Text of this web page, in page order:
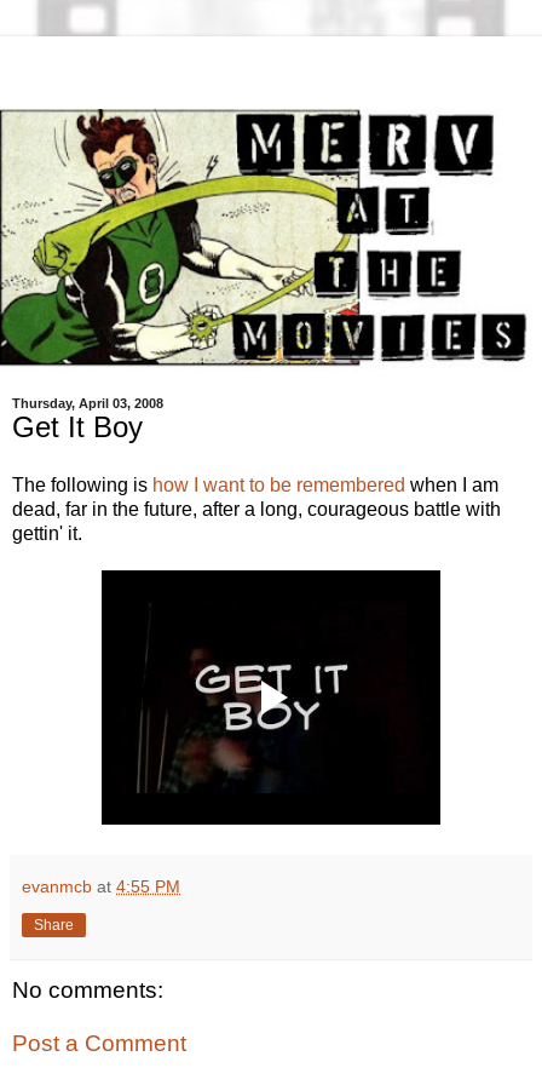
Thursday, April 03, 2008
Get It Boy
The following is how I want to be remembered when I am
dead, far in the future, after a long, courageous battle with
gettin' it.
evanmcb at 4:55 PM
Share
No comments:
Post a Comment